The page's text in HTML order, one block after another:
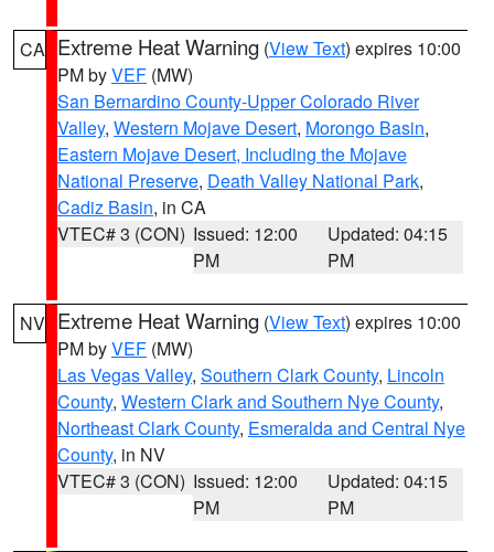
CA Extreme Heat Warning (View Text) expires 10:00
PM byVEF (MW)
San Bernardino County-Upper Colorado River
Valley, Western Mojave Desert, Morongo Basin,
Eastern Mojave Desert, Including the Mojave
National Preserve, Death Valley National Park,
Cadiz Basin, in CA
VTEC# 3 (CON) Issued: 12:00
PM
Updated: 04:15
PM
NV Extreme Heat Warning (View Text) expires 10:00
PM byVEF (MW)
Las Vegas Valley, Southern Clark County, Lincoln
County, Western Clark and Southern Nye County,
Northeast Clark County, Esmeralda and Central Nye
County, in NV
VTEC# 3 (CON) Issued: 12:00
PM
Updated: 04:15
PM